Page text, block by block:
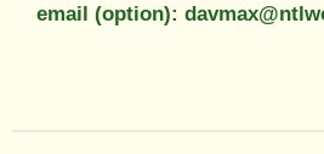
email (option):